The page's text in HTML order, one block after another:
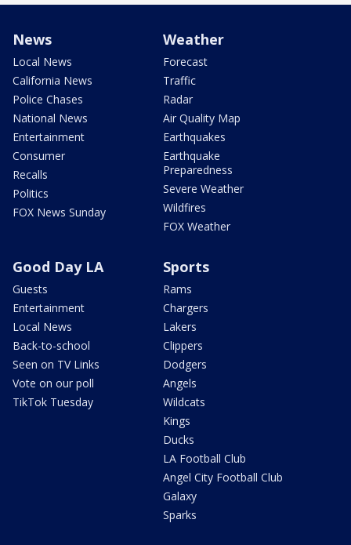
News
Local News
California News
Police Chases
National News
Entertainment
Consumer
Recalls
Politics
FOX News Sunday
Weather
Forecast
Traffic
Radar
Air Quality Map
Earthquakes
Earthquake
Preparedness
Severe Weather
Wildfires
FOX Weather
Good Day LA
Guests
Entertainment
Local News
Back-to-school
Seen on TV Links
Vote on our poll
TikTok Tuesday
Sports
Rams
Chargers
Lakers
Clippers
Dodgers
Angels
Wildcats
Kings
Ducks
LA Football Club
Angel City Football Club
Galaxy
Sparks